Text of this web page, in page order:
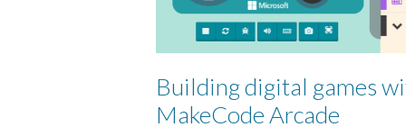
Building digital games
MakeCode Arcade